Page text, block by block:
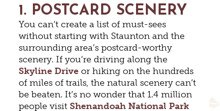
1. POSTCARD SCENERY
You can’t create a list of must-sees
without starting with Staunton and the
surrounding area’s postcard-worthy
scenery. If you’re driving along the
Skyline Drive or hiking on the hundreds
of miles of trails, the natural scenery can’t
be beaten. It’s no wonder that 1.4 million
people visitShenandoah National Park